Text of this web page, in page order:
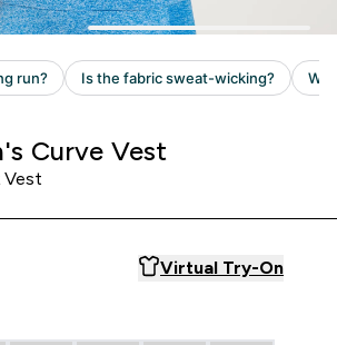
Curve Vest
Vest
Virtual Try-On